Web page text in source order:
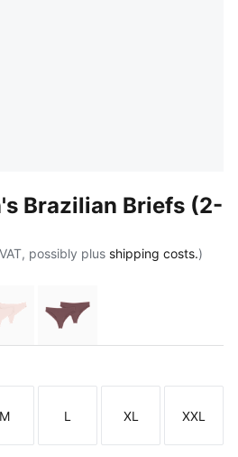
Brazilian Briefs (2-
possibly plus shipping costs.)
light pinkdark brown wood
Size
M
Size
L
Size
XL
Size
XXL